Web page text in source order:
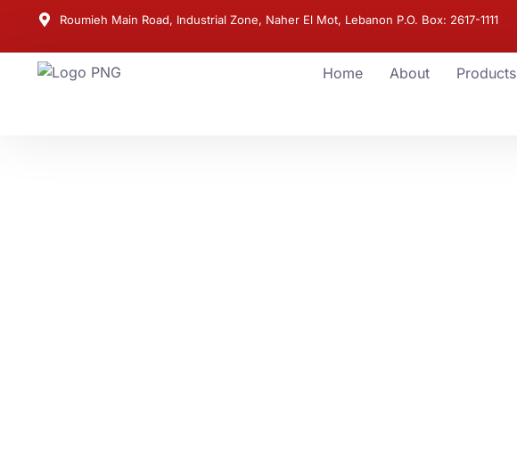
Roumieh Main Road, Industrial Zone, Naher El Mot, Lebanon P.O. Box: 2617-1111
Home About Products